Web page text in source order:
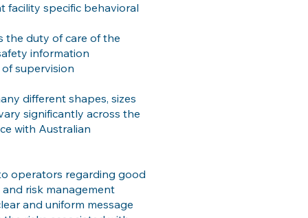
facility specific behavioral
the duty of care of the
information
supervision
different shapes, sizes
significantly across the
with Australian
operators regarding good
risk management
and uniform message